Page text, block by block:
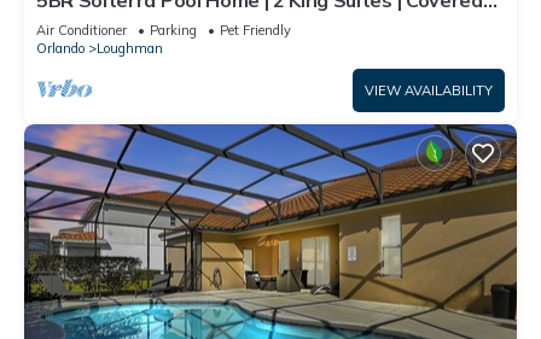
Lanai | Dog Friendly
Air Conditioner Parking
Pet Friendly
Orlando
Loughman
VIEW AVAILABILITY